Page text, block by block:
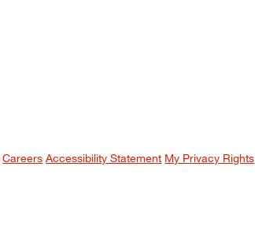
Careers Accessibility Statement My Privacy Rights